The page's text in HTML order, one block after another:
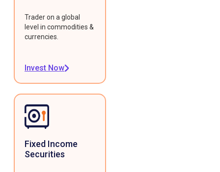
Trader on a global
level in commodities &
currencies.
Invest Now
Fixed Income
Securities